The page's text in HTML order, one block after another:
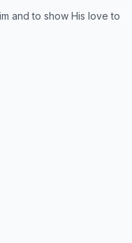
and to show His love to